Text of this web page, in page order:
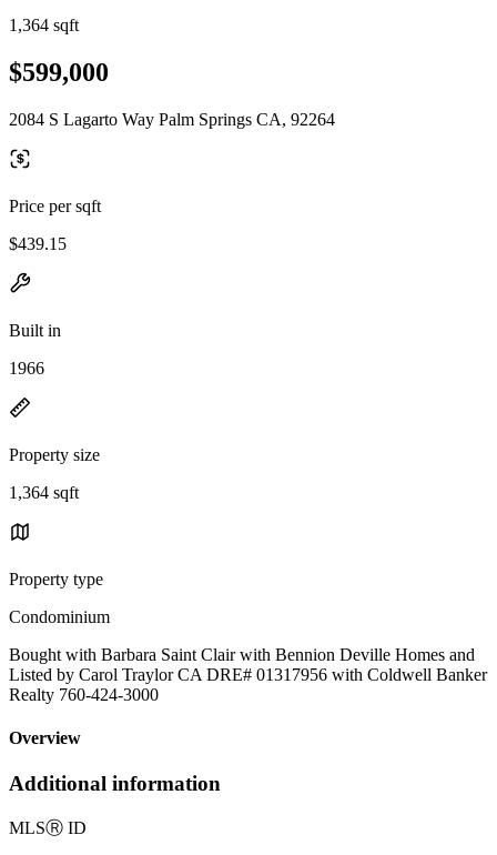
1,364 sqft
$599,000
2084 S Lagarto Way Palm Springs CA, 92264
Price per sqft
$439.15
Built in
1966
Property size
1,364 sqft
Property type
Condominium
Bought with Barbara Saint Clair with Bennion Deville Homes and
Listed by Carol Traylor CA DRE# 01317956 with Coldwell Banker
Realty 760-424-3000
Overview
Additional information
MLSⓇ ID